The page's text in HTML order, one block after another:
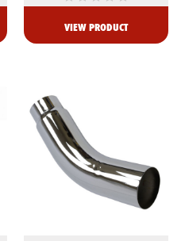
VIEW PRODUCT